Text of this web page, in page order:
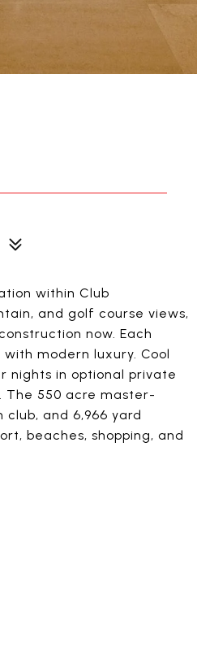
within Club
and golf course views,
now. Each
modern luxury. Cool
nights in optional private
The 550 acre master-
and 6,966 yard
beaches, shopping, and